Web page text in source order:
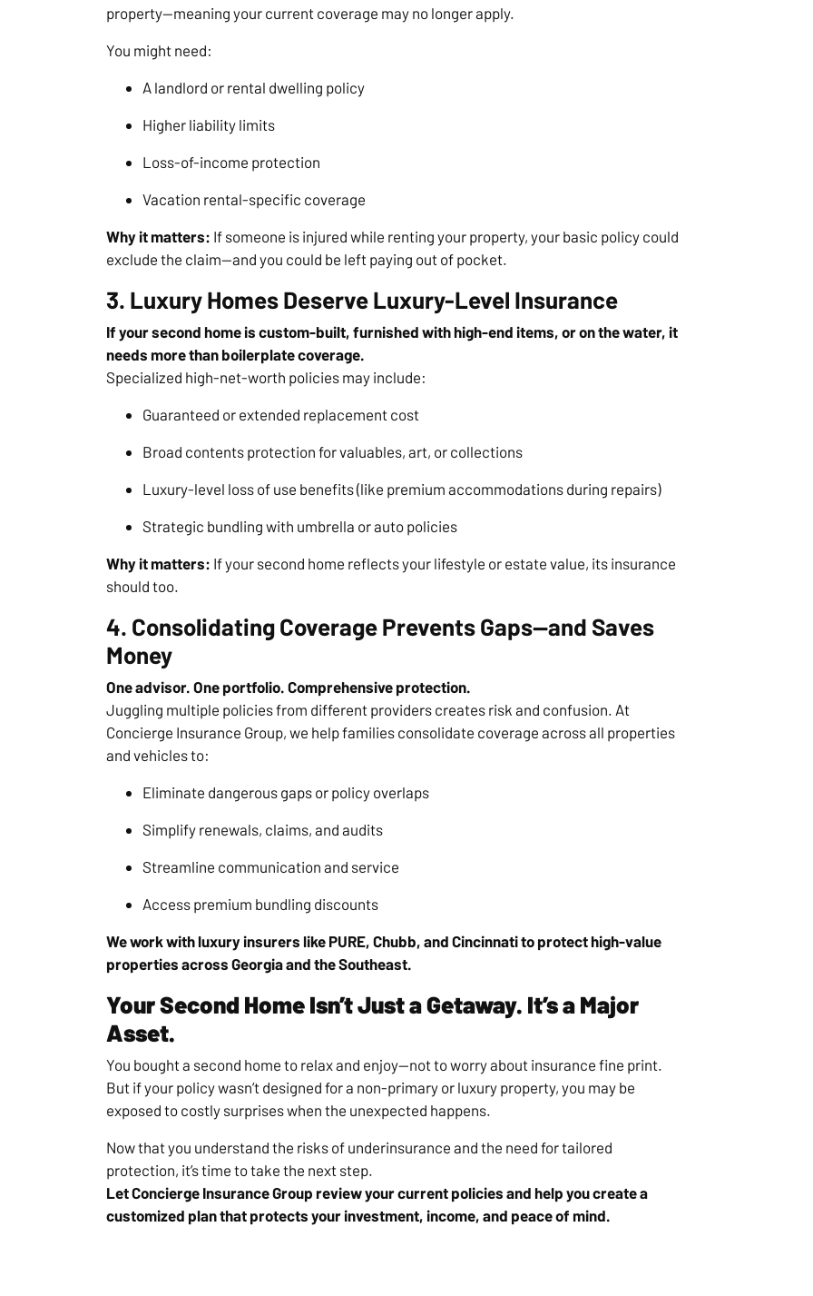
property—meaning your current coverage may no longer apply.
You might need:
A landlord or rental dwelling policy
Higher liability limits
Loss-of-income protection
Vacation rental-specific coverage
Why it matters: If someone is injured while renting your property, your basic policy could
exclude the claim—and you could be left paying out of pocket.
3. Luxury Homes Deserve Luxury-Level Insurance
If your second home is custom-built, furnished with high-end items, or on the water, it
needs more than boilerplate coverage.
Specialized high-net-worth policies may include:
Guaranteed or extended replacement cost
Broad contents protection for valuables, art, or collections
Luxury-level loss of use benefits (like premium accommodations during repairs)
Strategic bundling with umbrella or auto policies
Why it matters: If your second home reflects your lifestyle or estate value, its insurance
should too.
4. Consolidating Coverage Prevents Gaps—and Saves
Money
One advisor. One portfolio. Comprehensive protection.
Juggling multiple policies from different providers creates risk and confusion. At
Concierge Insurance Group, we help families consolidate coverage across all properties
and vehicles to:
Eliminate dangerous gaps or policy overlaps
Simplify renewals, claims, and audits
Streamline communication and service
Access premium bundling discounts
We work with luxury insurers like PURE, Chubb, and Cincinnati to protect high-value
properties across Georgia and the Southeast.
Your Second Home Isn’t Just a Getaway. It’s a Major
Asset.
You bought a second home to relax and enjoy—not to worry about insurance fine print.
But if your policy wasn’t designed for a non-primary or luxury property, you may be
exposed to costly surprises when the unexpected happens.
Now that you understand the risks of underinsurance and the need for tailored
protection, it’s time to take the next step.
Let Concierge Insurance Group review your current policies and help you create a
customized plan that protects your investment, income, and peace of mind.